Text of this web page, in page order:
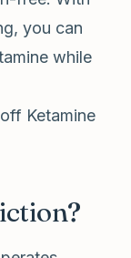
you can
while
Ketamine